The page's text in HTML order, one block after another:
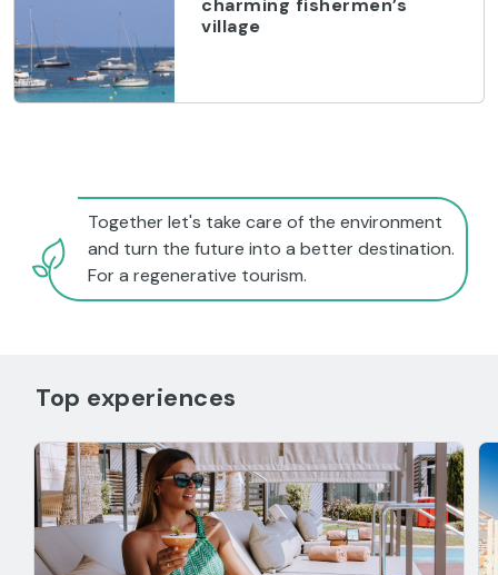
charming fishermen’s
village
Together let's take care of the environment
and turn the future into a better destination.
For a regenerative tourism.
Top experiences